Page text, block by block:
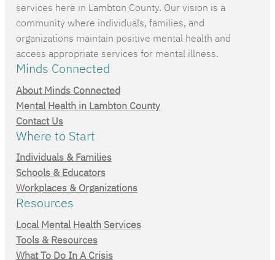
services here in Lambton County. Our vision is a
community where individuals, families, and
organizations maintain positive mental health and
access appropriate services for mental illness.
Minds Connected
About Minds Connected
Mental Health in Lambton County
Contact Us
Where to Start
Individuals & Families
Schools & Educators
Workplaces & Organizations
Resources
Local Mental Health Services
Tools & Resources
What To Do In A Crisis